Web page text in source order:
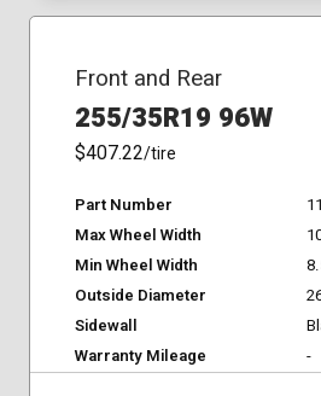
Front and Rear
255/35R19 96W
$407.22/tire
Part Number
Max Wheel Width
Min Wheel Width
Outside Diameter
Sidewall
Warranty Mileage
-